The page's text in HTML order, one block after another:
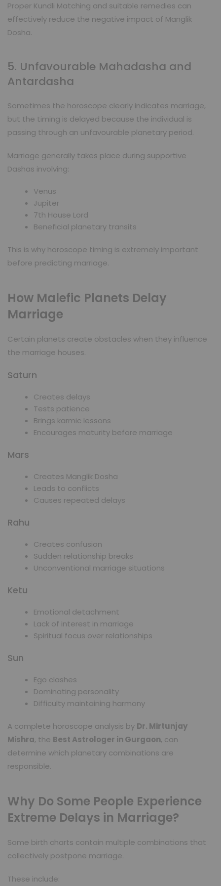
Proper Kundli Matching and suitable remedies can
effectively reduce the negative impact of Manglik
Dosha.
5. Unfavourable Mahadasha and
Antardasha
Sometimes the horoscope clearly indicates marriage,
but the timing is delayed because the individual is
passing through an unfavourable planetary period.
Marriage generally takes place during supportive
Dashas involving:
Venus
Jupiter
7th House Lord
Beneficial planetary transits
This is why horoscope timing is extremely important
before predicting marriage.
How Malefic Planets Delay
Marriage
Certain planets create obstacles when they influence
the marriage houses.
Saturn
Creates delays
Tests patience
Brings karmic lessons
Encourages maturity before marriage
Mars
Creates Manglik Dosha
Leads to conflicts
Causes repeated delays
Rahu
Creates confusion
Sudden relationship breaks
Unconventional marriage situations
Ketu
Emotional detachment
Lack of interest in marriage
Spiritual focus over relationships
Sun
Ego clashes
Dominating personality
Difficulty maintaining harmony
A complete horoscope analysis by Dr. Mirtunjay
Mishra, the Best Astrologer in Gurgaon, can
determine which planetary combinations are
responsible.
Why Do Some People Experience
Extreme Delays in Marriage?
Some birth charts contain multiple combinations that
collectively postpone marriage.
These include: